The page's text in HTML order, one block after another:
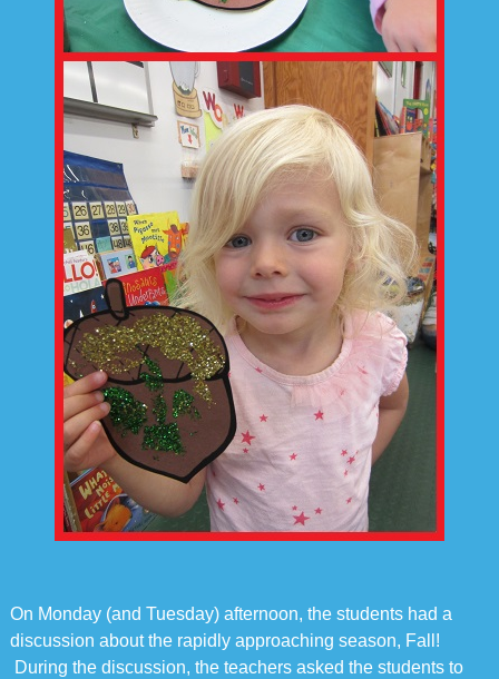
On Monday (and Tuesday) afternoon, the students had a
discussion about the rapidly approaching season, Fall!
During the discussion, the teachers asked the students to